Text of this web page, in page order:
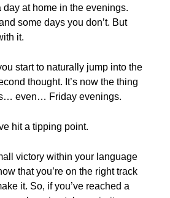
day at home in the evenings.
some days you don’t. But
it.
start to naturally jump into the
thought. It’s now the thing
even… Friday evenings.
hit a tipping point.
victory within your language
that you’re on the right track
it. So, if you’ve reached a